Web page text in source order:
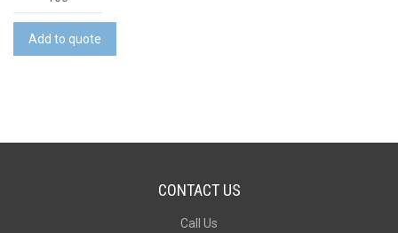
Cup
Natura
-
Add to quote
CONTACT US
Call Us